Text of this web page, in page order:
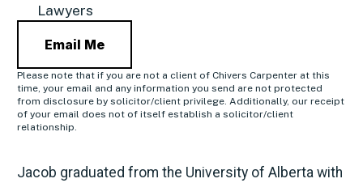
Lawyers
Email Me
Please note that if you are not a client of Chivers Carpenter at this
time, your email and any information you send are not protected
from disclosure by solicitor/client privilege. Additionally, our receipt
of your email does not of itself establish a solicitor/client
relationship.
Jacob graduated from the University of Alberta with